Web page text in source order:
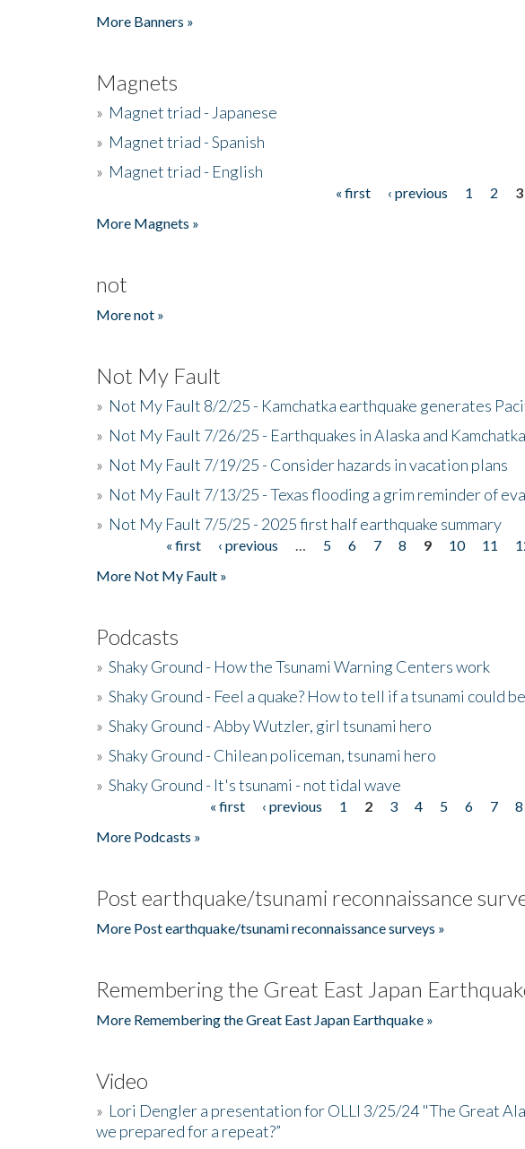
More Banners »
Magnets
» Magnet triad - Japanese
» Magnet triad - Spanish
» Magnet triad - English
« first ‹ previous 1 2
3
More Magnets »
not
More not »
Not My Fault
» Not My Fault 8/2/25 - Kamchatka earthquake generates
» Not My Fault 7/26/25 - Earthquakes in Alaska and
» Not My Fault 7/19/25 - Consider hazards in vacation plans
» Not My Fault 7/13/25 - Texas flooding a grim reminder of
» Not My Fault 7/5/25 - 2025 first half earthquake summary
« first ‹ previous 5 6 7 8 9 10 11
More Not My Fault »
Podcasts
» Shaky Ground - How the Tsunami Warning Centers work
» Shaky Ground - Feel a quake? How to tell if a tsunami could
» Shaky Ground - Abby Wutzler, girl tsunami hero
» Shaky Ground - Chilean policeman, tsunami hero
» Shaky Ground - It's tsunami - not tidal wave
« first ‹ previous 1 2 3 4 5 6 7 8
More Podcasts »
Post earthquake/tsunami reconnaissance
More Post earthquake/tsunami reconnaissance surveys »
Remembering the Great East Japan
More Remembering the Great East Japan Earthquake »
Video
» Lori Dengler a presentation for OLLI 3/25/24 "The Great
we prepared for a repeat?”